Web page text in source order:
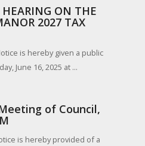
ON THE
2027 TAX
is hereby given a public
June 16, 2025 at ...
of Council,
is hereby provided of a